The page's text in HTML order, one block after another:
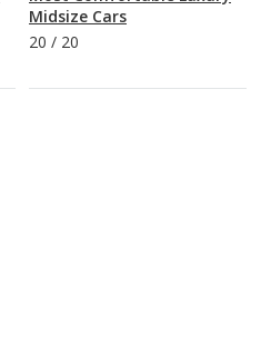
Midsize Cars
20 / 20